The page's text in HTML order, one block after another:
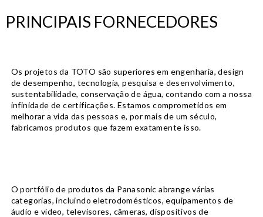
PRINCIPAIS FORNECEDORES
Os projetos da TOTO são superiores em engenharia, design
de desempenho, tecnologia, pesquisa e desenvolvimento,
sustentabilidade, conservação de água, contando com a nossa
infinidade de certificações. Estamos comprometidos em
melhorar a vida das pessoas e, por mais de um século,
fabricamos produtos que fazem exatamente isso.
O portfólio de produtos da Panasonic abrange várias
categorias, incluindo eletrodomésticos, equipamentos de
áudio e vídeo, televisores, câmeras, dispositivos de